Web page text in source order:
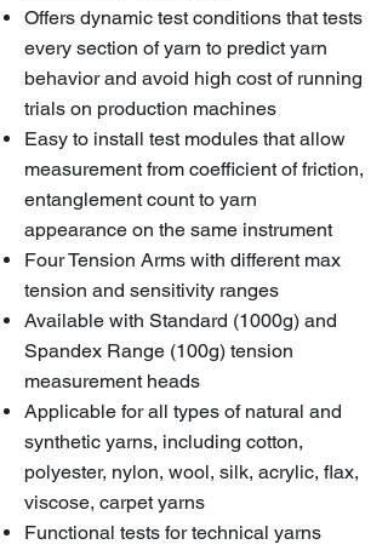
Offers dynamic test conditions that tests
every section of yarn to predict yarn
behavior and avoid high cost of running
trials on production machines
Easy to install test modules that allow
measurement from coefficient of friction,
entanglement count to yarn
appearance on the same instrument
Four Tension Arms with different max
tension and sensitivity ranges
Available with Standard (1000g) and
Spandex Range (100g) tension
measurement heads
Applicable for all types of natural and
synthetic yarns, including cotton,
polyester, nylon, wool, silk, acrylic, flax,
viscose, carpet yarns
Functional tests for technical yarns